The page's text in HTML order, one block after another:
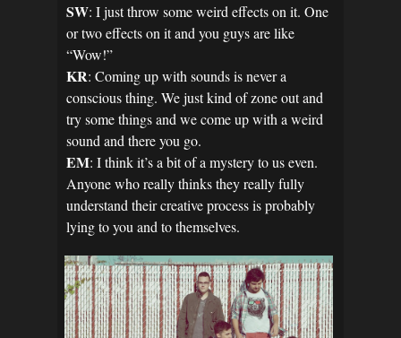
SW: I just throw some weird effects on it. One
or two effects on it and you guys are like
“Wow!”
KR: Coming up with sounds is never a
conscious thing. We just kind of zone out and
try some things and we come up with a weird
sound and there you go.
EM: I think it’s a bit of a mystery to us even.
Anyone who really thinks they really fully
understand their creative process is probably
lying to you and to themselves.